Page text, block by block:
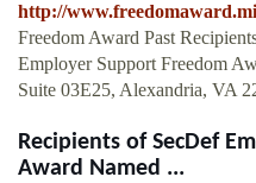
http://
Freedom Award Past
Employer Support Freedom
Suite 03E25, Alexandria, VA
Recipients of SecDef
Award Named ...